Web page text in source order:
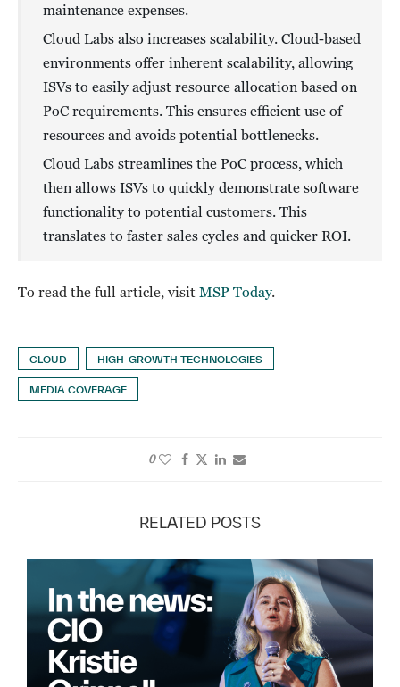
maintenance expenses.
Cloud Labs also increases scalability. Cloud-based
environments offer inherent scalability, allowing
ISVs to easily adjust resource allocation based on
PoC requirements. This ensures efficient use of
resources and avoids potential bottlenecks.
Cloud Labs streamlines the PoC process, which
then allows ISVs to quickly demonstrate software
functionality to potential customers. This
translates to faster sales cycles and quicker ROI.
To read the full article, visit MSP Today.
CLOUD HIGH-GROWTH TECHNOLOGIES
MEDIA COVERAGE
0
RELATED POSTS